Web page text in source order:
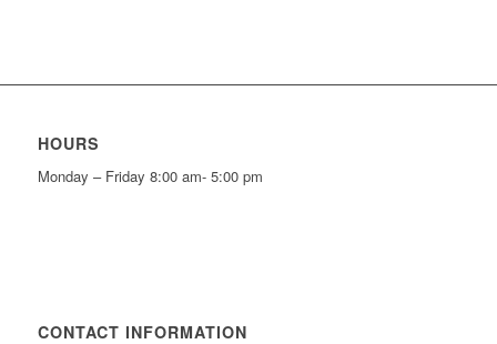
HOURS
Monday – Friday 8:00 am- 5:00 pm
CONTACT INFORMATION